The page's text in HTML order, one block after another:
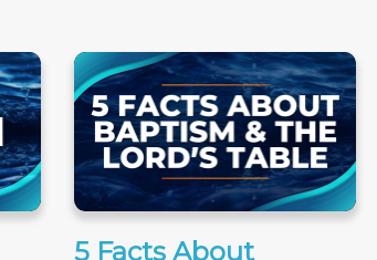
5 Facts About